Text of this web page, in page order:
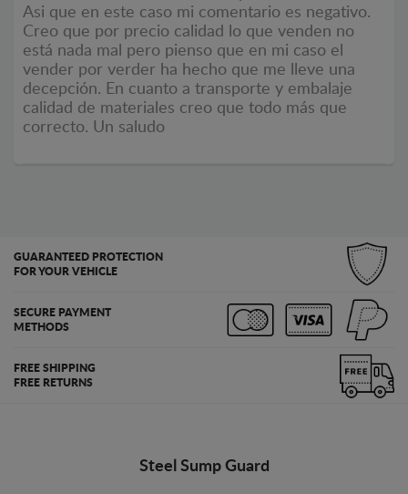
Asi que en este caso mi comentario es negativo.
Creo que por precio calidad lo que venden no
está nada mal pero pienso que en mi caso el
vender por verder ha hecho que me lleve una
decepción. En cuanto a transporte y embalaje
calidad de materiales creo que todo más que
correcto. Un saludo
GUARANTEED PROTECTION
FOR YOUR VEHICLE
SECURE PAYMENT
METHODS
FREE SHIPPING
FREE RETURNS
Steel Sump Guard